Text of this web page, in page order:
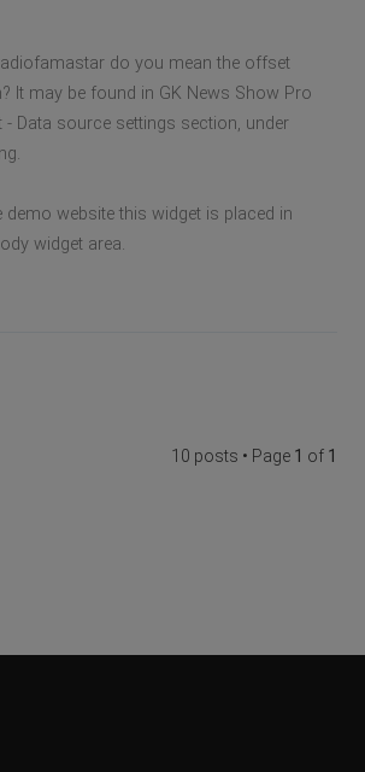
do you mean the offset
It may be found in GK News Show Pro
- Data source settings section, under
demo website this widget is placed in
widget area.
10 posts • Page 1 of 1